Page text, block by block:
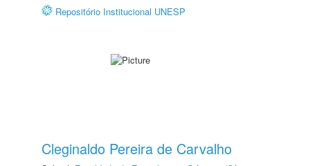
Repositório Institucional UNESP
Cleginaldo Pereira de Carvalho